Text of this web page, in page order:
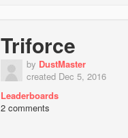
Triforce
by DustMaster
created Dec 5, 2016
Leaderboards
2 comments